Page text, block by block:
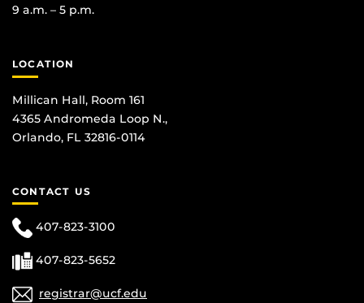
9 a.m. – 5 p.m.
LOCATION
Millican Hall, Room 161
4365 Andromeda Loop N.,
Orlando, FL 32816-0114
CONTACT US
407-823-3100
407-823-5652
registrar@ucf.edu